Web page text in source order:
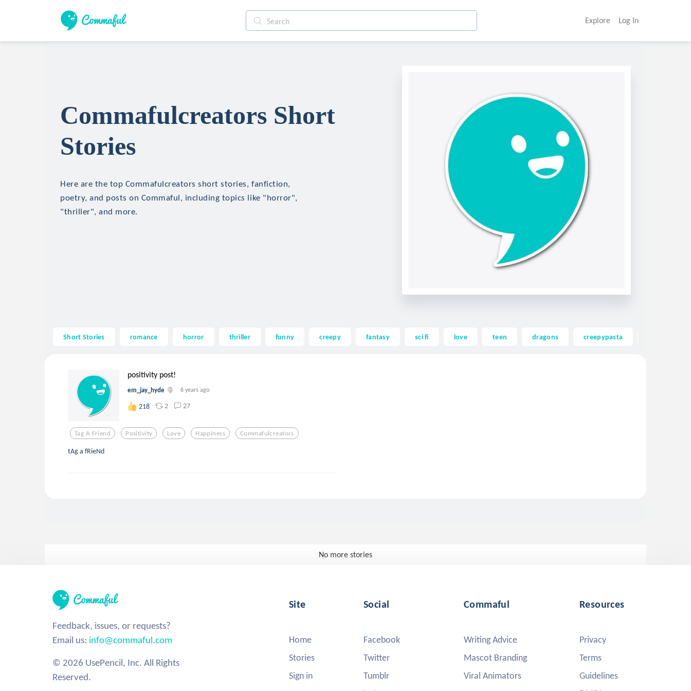
Explore Log In
Commafulcreators Short
Stories
Here are the top Commafulcreators short stories, fanfiction,
poetry, and posts on Commaful, including topics like "horror",
"thriller", and more.
Short Stories romance horror thriller funny creepy fantasy sci fi love teen dragons creepypasta
positivity post!
em_jay_hyde 6 years ago
218 2 27
Tag A Friend Positivity Love Happiness Commafulcreators
tAg a fRieNd
No more stories
Feedback, issues, or requests?
Email us: info@commaful.com
© 2026 UsePencil, Inc. All Rights
Reserved.
Site
Home
Stories
Sign in
Social
Facebook
Twitter
Tumblr
Commaful
Writing Advice
Mascot Branding
Viral Animators
Resources
Privacy
Terms
Guidelines